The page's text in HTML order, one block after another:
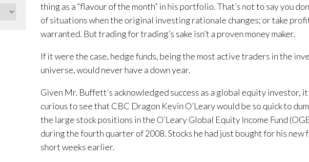
thing as a “flavour of the month” in his portfolio. That’s not to say you
of situations when the original investing rationale changes; or take
warranted. But trading for trading’s sake isn’t a proven money maker.
If it were the case, hedge funds, being the most active traders in the
universe, would never have a down year.
Given Mr. Buffett’s acknowledged success as a global equity investor, it
curious to see that CBC Dragon Kevin O’Leary would be so quick to
the large stock positions in the O’Leary Global Equity Income Fund
during the fourth quarter of 2008. Stocks he had just bought for his new
short weeks earlier.